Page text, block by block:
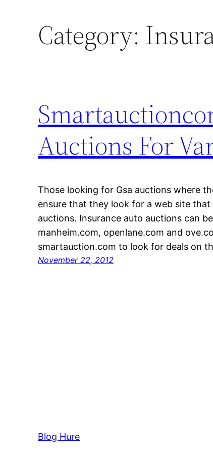
Category:
Auctions For
Those looking for Gsa auctions where
ensure that they look for a web site
auctions. Insurance auto auctions can
manheim.com, openlane.com and
smartauction.com to look for deals on
November 22, 2012
Blog Hure